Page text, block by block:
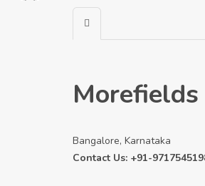
Bangalore, Karnataka
Contact Us: +91-